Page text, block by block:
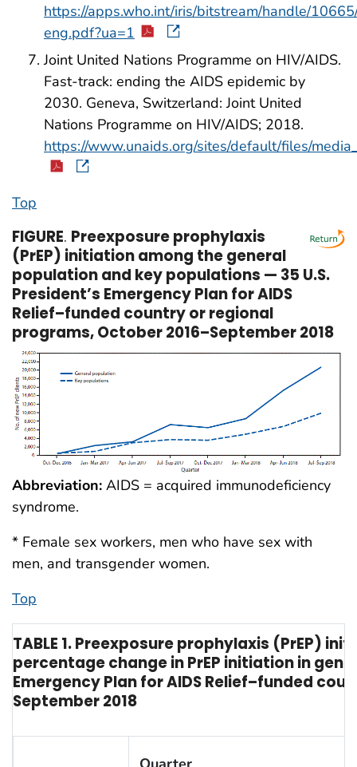
https://apps.who.int/iris/bitstream/handle/
eng.pdf?ua=1
Joint United Nations Programme on HIV/AIDS.
Fast-track: ending the AIDS epidemic by
2030. Geneva, Switzerland: Joint United
Nations Programme on HIV/AIDS; 2018.
https://www.unaids.org/sites/default/files/
Top
FIGURE. Preexposure prophylaxis
(PrEP) initiation among the general
population and key populations — 35 U.S.
President’s Emergency Plan for AIDS
Relief–funded country or regional
programs, October 2016–September 2018
Abbreviation: AIDS = acquired immunodeficiency
syndrome.
* Female sex workers, men who have sex with
men, and transgender women.
Top
TABLE 1. Preexposure prophylaxis (PrEP)
percentage change in PrEP initiation in
Emergency Plan for AIDS Relief–funded
September 2018